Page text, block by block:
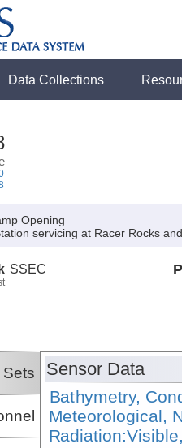
Data Collections
Opening
servicing at Racer Rocks
SSEC
Sets Sensor Data
Bathymetry,
Meteorological,